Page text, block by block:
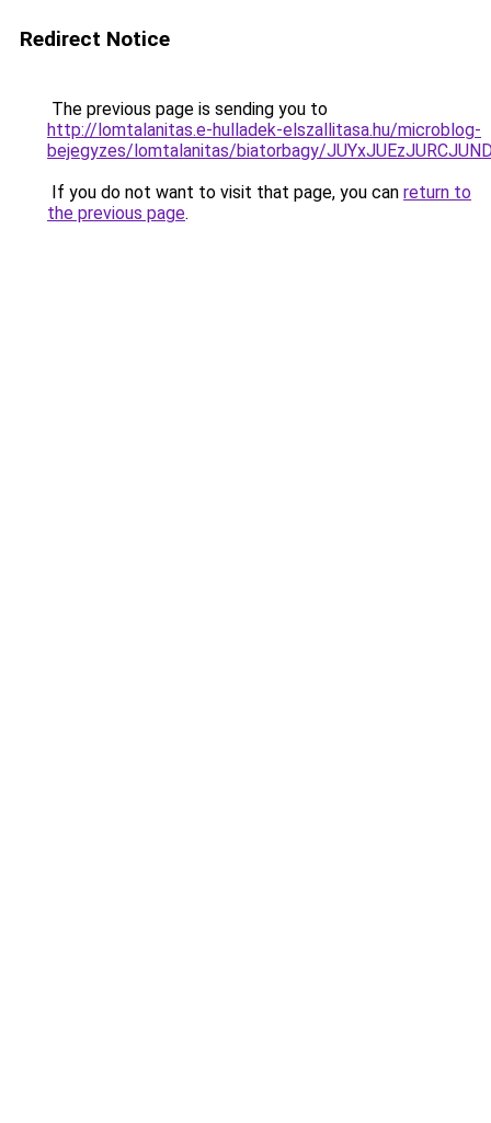
Redirect Notice
The previous page is sending you to
http://lomtalanitas.e-hulladek-elszallitasa.hu/microblog-
bejegyzes/lomtalanitas/biatorbagy/
If you do not want to visit that page, you can return to
the previous page.